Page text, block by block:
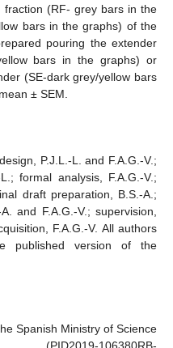
fraction (RF- grey bars in the
bars in the graphs) of the
pouring the extender
bars in the graphs) or
(SE-dark grey/yellow bars
± SEM.
P.J.L.-L. and F.A.G.-V.;
formal analysis, F.A.G.-V.;
draft preparation, B.S.-A.;
and F.A.G.-V.; supervision,
F.A.G.-V. All authors
published version of the
Spanish Ministry of Science